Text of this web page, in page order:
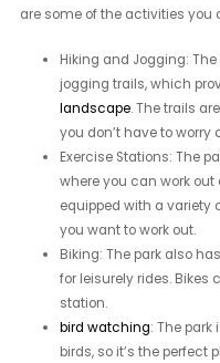
are some of the activities you
Hiking and Jogging:
jogging trails, which
landscape. The trails
you don’t have to worry
Exercise Stations: The
where you can work
equipped with a variety
you want to work out.
Biking: The park also
for leisurely rides. Bikes
station.
bird watching: The park
birds, so it’s the perfect